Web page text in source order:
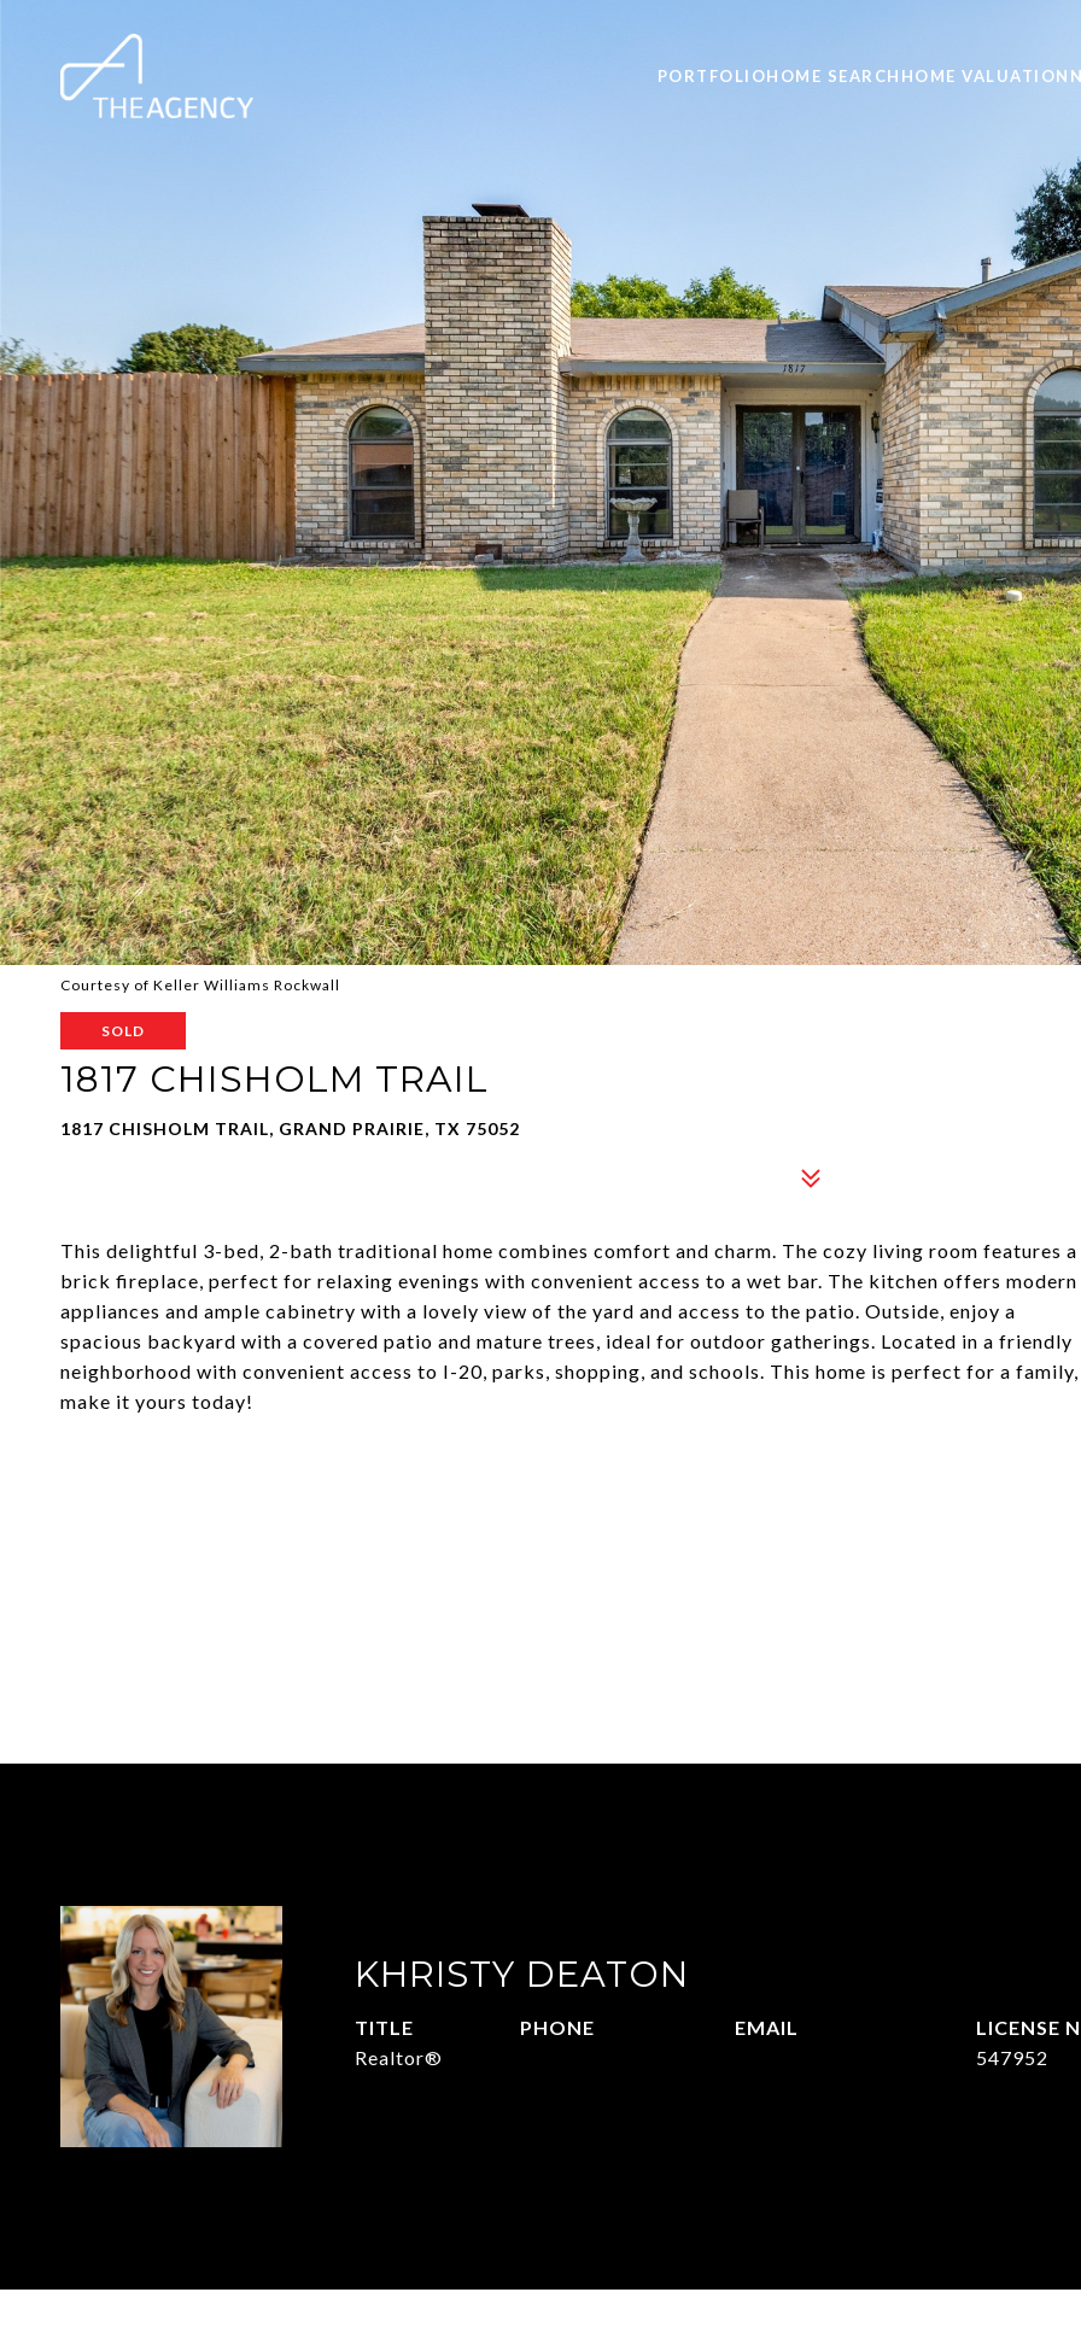
PORTFOLIOHOME SEARCH HOME VALUATION
Courtesy of Keller Williams Rockwall
SOLD
1817 CHISHOLM TRAIL
1817 CHISHOLM TRAIL, GRAND PRAIRIE, TX 75052
This delightful 3-bed, 2-bath traditional home combines comfort and charm. The cozy living room features a
brick fireplace, perfect for relaxing evenings with convenient access to a wet bar. The kitchen offers modern
appliances and ample cabinetry with a lovely view of the yard and access to the patio. Outside, enjoy a
spacious backyard with a covered patio and mature trees, ideal for outdoor gatherings. Located in a friendly
neighborhood with convenient access to I-20, parks, shopping, and schools. This home is perfect for a family,
make it yours today!
KHRISTY DEATON
TITLE
Realtor®
PHONE
EMAIL
547952